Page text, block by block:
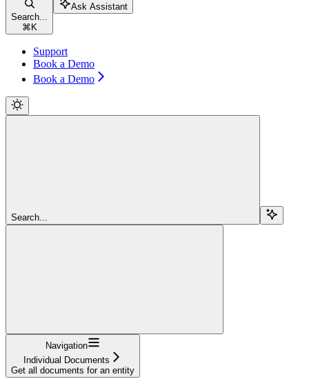
Search...
⌘ K
Ask Assistant
Support
Book a Demo
Book a Demo
Search...
Navigation
Individual Documents
Get all documents for an entity